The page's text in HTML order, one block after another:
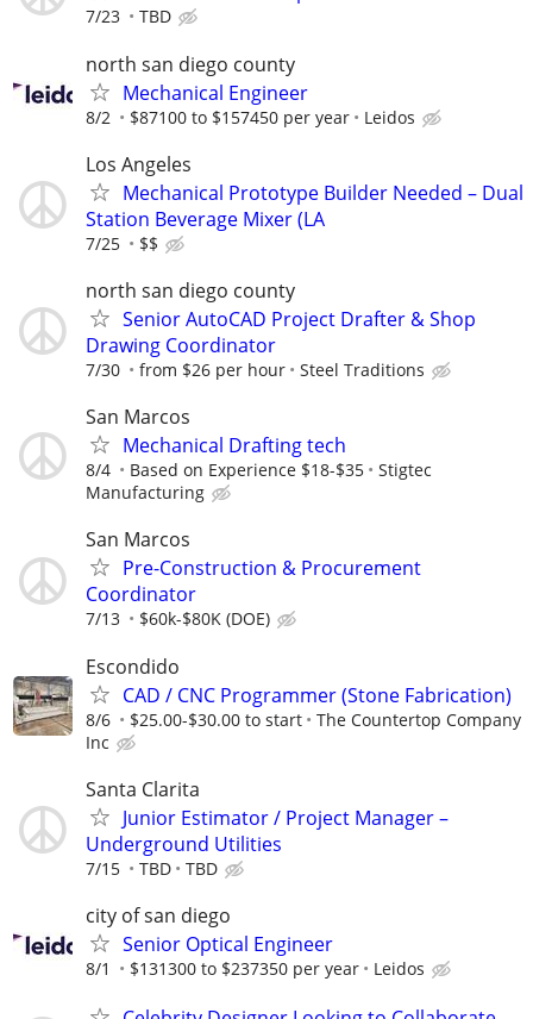
7/23 TBD
north san diego county
Mechanical Engineer
8/2 $87100 to $157450 per year Leidos
Los Angeles
Mechanical Prototype Builder Needed – Dual
Station Beverage Mixer (LA
7/25 $$
north san diego county
Senior AutoCAD Project Drafter & Shop
Drawing Coordinator
7/30 from $26 per hour Steel Traditions
San Marcos
Mechanical Drafting tech
8/4 Based on Experience $18-$35
Stigtec
Manufacturing
San Marcos
Pre-Construction & Procurement
Coordinator
7/13 $60k-$80K (DOE)
Escondido
CAD / CNC Programmer (Stone Fabrication)
8/6 $25.00-$30.00 to start
The Countertop Company
Inc
Santa Clarita
Junior Estimator / Project Manager –
Underground Utilities
7/15 TBD TBD
city of san diego
Senior Optical Engineer
8/1 $131300 to $237350 per year Leidos